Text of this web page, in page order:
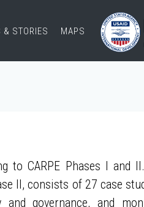
& STORIES MAPS
CARPE Phases I and II.
II, consists of 27 case
and governance, and